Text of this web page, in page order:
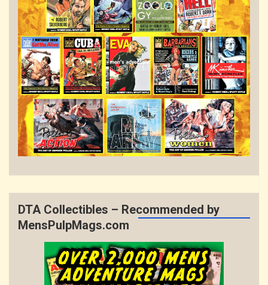
DTA Collectibles – Recommended by
MensPulpMags.com